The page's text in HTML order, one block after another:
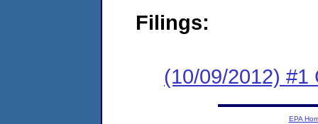
Filings:
(10/09/2012) #1
EPA